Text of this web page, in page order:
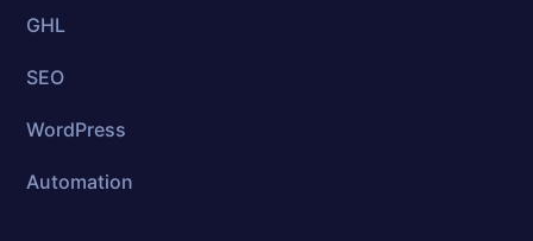
GHL
SEO
WordPress
Automation